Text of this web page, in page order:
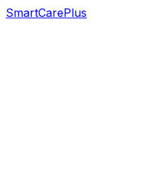
SmartCarePlus